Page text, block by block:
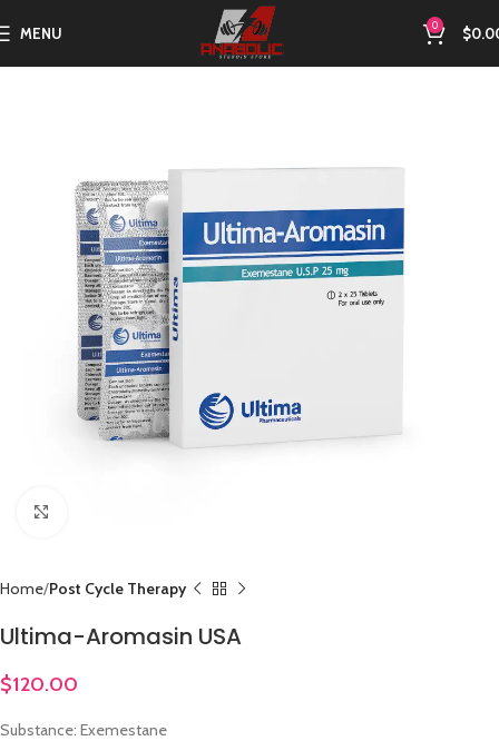
MENU 0 $
Home Post Cycle Therapy
Ultima-Aromasin USA
$120.00
Substance: Exemestane